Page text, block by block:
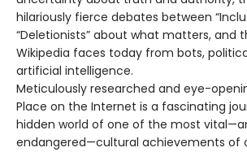
hilariously fierce debates between
“Deletionists” about what matters, and
Wikipedia faces today from bots,
artificial intelligence.
Meticulously researched and eye-
Place on the Internet is a fascinating
hidden world of one of the most
endangered—cultural achievements of